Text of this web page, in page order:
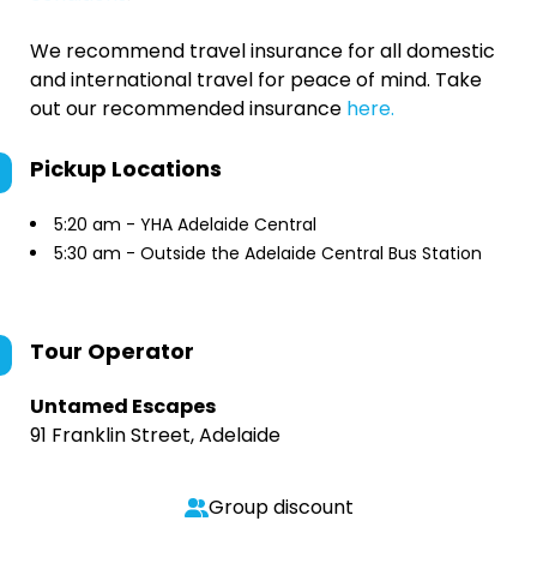
We recommend travel insurance for all domestic
and international travel for peace of mind. Take
out our recommended insurance here.
Pickup Locations
5:20 am - YHA Adelaide Central
5:30 am - Outside the Adelaide Central Bus Station
Tour Operator
Untamed Escapes
91 Franklin Street, Adelaide
Group discount